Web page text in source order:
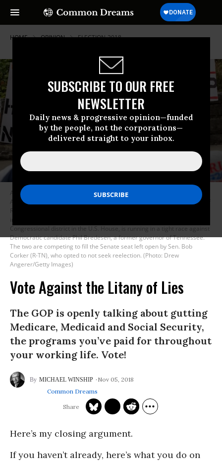
SUBSCRIBE TO OUR FREE
NEWSLETTER
Daily news & progressive opinion—funded
by the people, not the corporations—
delivered straight to your inbox.
HOME OPINION ELECTION-2018
Anti-Trump protestors demonstrate across the street from McKenzie
Arena, where U.S. President Donald Trump is holding a rally in support of
Republican Senate candidate Rep. Marsha Blackburn, November 4, 2018
in Chattanooga, Tennessee. Blackburn, who represents Tennessee’s 7th
Congressional district in the U.S. House, is running in a tight race against
Democratic candidate Phil Bredesen, a former governor of Tennessee.
The two are competing to fill the Senate seat left open by Sen. Bob
Corker (R-TN), who opted to not seek reelection. (Photo: Drew
Angerer/Getty Images)
Vote Against the Litany of Lies
The GOP is openly talking about gutting
Medicare, Medicaid and Social Security,
the programs you’ve paid for throughout
your working life. Vote!
MICHAEL WINSHIP
Nov 05, 2018
Common Dreams
Here’s my closing argument.
If you haven’t already, here’s what you do on